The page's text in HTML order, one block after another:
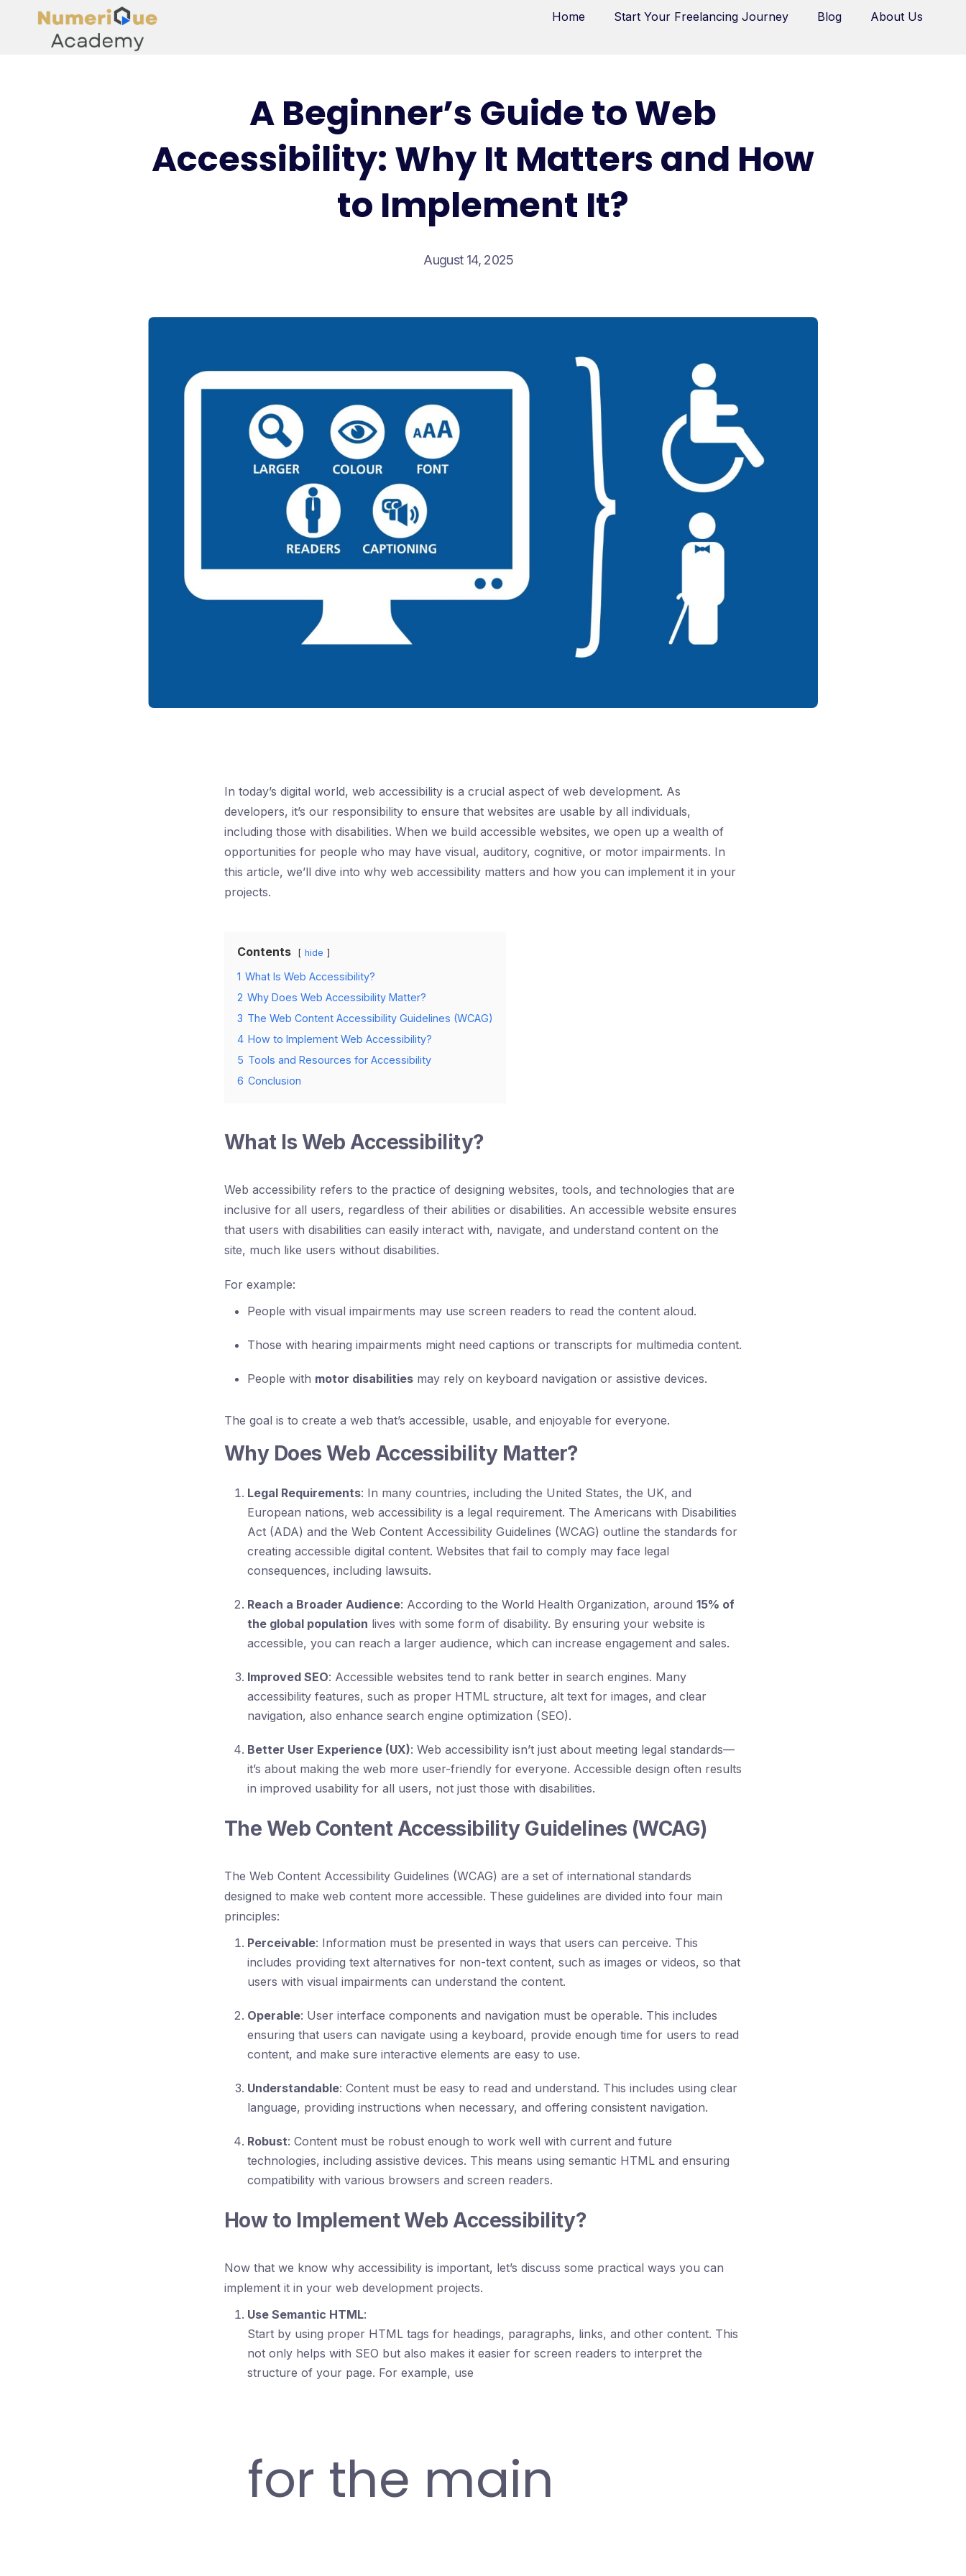
Home Start Your Freelancing Journey Blog About Us
A Beginner’s Guide to Web
Accessibility: Why It Matters and How
to Implement It?
August 14, 2025
In today’s digital world, web accessibility is a crucial aspect of web development. As
developers, it’s our responsibility to ensure that websites are usable by all individuals,
including those with disabilities. When we build accessible websites, we open up a wealth of
opportunities for people who may have visual, auditory, cognitive, or motor impairments. In
this article, we’ll dive into why web accessibility matters and how you can implement it in your
projects.
Contents hide
1 What Is Web Accessibility?
2 Why Does Web Accessibility Matter?
3 The Web Content Accessibility Guidelines (WCAG)
4 How to Implement Web Accessibility?
5 Tools and Resources for Accessibility
6 Conclusion
What Is Web Accessibility?
Web accessibility refers to the practice of designing websites, tools, and technologies that are
inclusive for all users, regardless of their abilities or disabilities. An accessible website ensures
that users with disabilities can easily interact with, navigate, and understand content on the
site, much like users without disabilities.
For example:
People with visual impairments may use screen readers to read the content aloud.
Those with hearing impairments might need captions or transcripts for multimedia content.
People with motor disabilities may rely on keyboard navigation or assistive devices.
The goal is to create a web that’s accessible, usable, and enjoyable for everyone.
Why Does Web Accessibility Matter?
Legal Requirements: In many countries, including the United States, the UK, and
European nations, web accessibility is a legal requirement. The Americans with Disabilities
Act (ADA) and the Web Content Accessibility Guidelines (WCAG) outline the standards for
creating accessible digital content. Websites that fail to comply may face legal
consequences, including lawsuits.
Reach a Broader Audience: According to the World Health Organization, around 15% of
the global population lives with some form of disability. By ensuring your website is
accessible, you can reach a larger audience, which can increase engagement and sales.
Improved SEO: Accessible websites tend to rank better in search engines. Many
accessibility features, such as proper HTML structure, alt text for images, and clear
navigation, also enhance search engine optimization (SEO).
Better User Experience (UX): Web accessibility isn’t just about meeting legal standards—
it’s about making the web more user-friendly for everyone. Accessible design often results
in improved usability for all users, not just those with disabilities.
The Web Content Accessibility Guidelines (WCAG)
The Web Content Accessibility Guidelines (WCAG) are a set of international standards
designed to make web content more accessible. These guidelines are divided into four main
principles:
Perceivable: Information must be presented in ways that users can perceive. This
includes providing text alternatives for non-text content, such as images or videos, so that
users with visual impairments can understand the content.
Operable: User interface components and navigation must be operable. This includes
ensuring that users can navigate using a keyboard, provide enough time for users to read
content, and make sure interactive elements are easy to use.
Understandable: Content must be easy to read and understand. This includes using clear
language, providing instructions when necessary, and offering consistent navigation.
Robust: Content must be robust enough to work well with current and future
technologies, including assistive devices. This means using semantic HTML and ensuring
compatibility with various browsers and screen readers.
How to Implement Web Accessibility?
Now that we know why accessibility is important, let’s discuss some practical ways you can
implement it in your web development projects.
Use Semantic HTML:
Start by using proper HTML tags for headings, paragraphs, links, and other content. This
not only helps with SEO but also makes it easier for screen readers to interpret the
structure of your page. For example, use
for the main